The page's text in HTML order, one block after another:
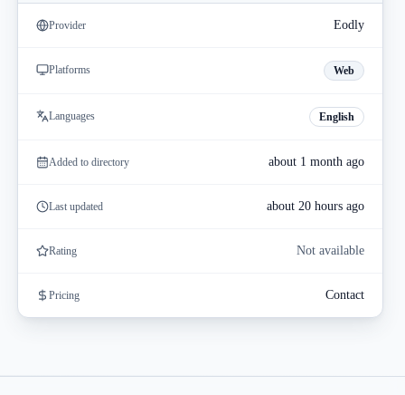
Provider Eodly
Platforms Web
Languages English
Added to directory about 1 month ago
Last updated about 20 hours ago
Rating Not available
Pricing Contact